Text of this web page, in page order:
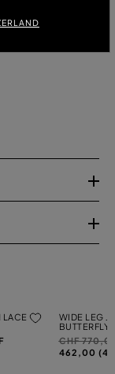
LACE
WIDE LEG
BUTTERFLY
Price
reduced
CHF
462,00